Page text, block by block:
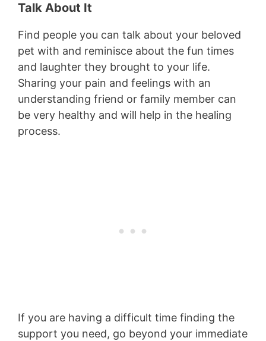
Talk About It
Find people you can talk about your beloved
pet with and reminisce about the fun times
and laughter they brought to your life.
Sharing your pain and feelings with an
understanding friend or family member can
be very healthy and will help in the healing
process.
If you are having a difficult time finding the
support you need, go beyond your immediate